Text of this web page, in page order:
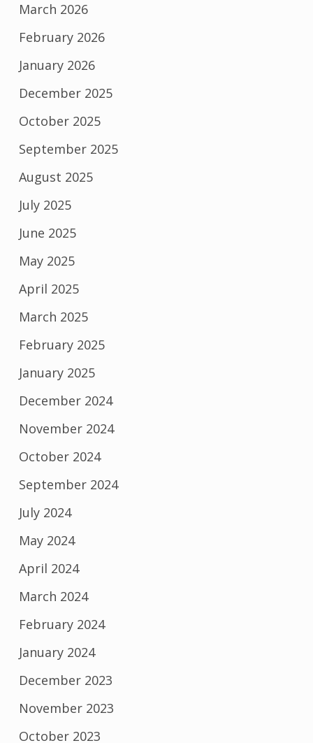
March 2026
February 2026
January 2026
December 2025
October 2025
September 2025
August 2025
July 2025
June 2025
May 2025
April 2025
March 2025
February 2025
January 2025
December 2024
November 2024
October 2024
September 2024
July 2024
May 2024
April 2024
March 2024
February 2024
January 2024
December 2023
November 2023
October 2023